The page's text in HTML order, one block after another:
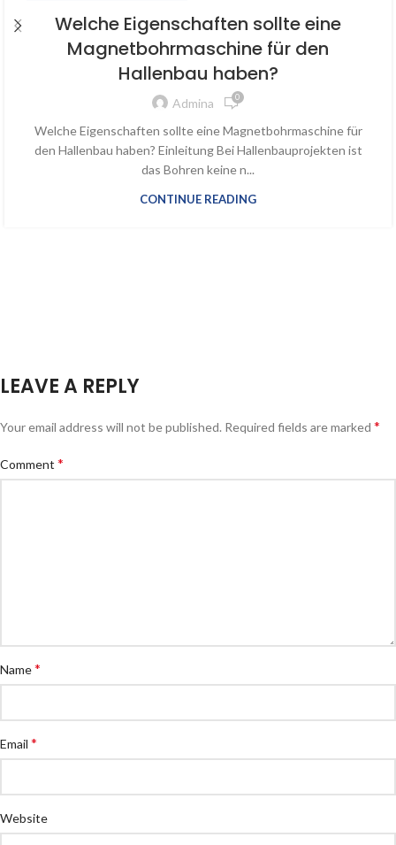
Welche Eigenschaften sollte eine
Magnetbohrmaschine für den
Hallenbau haben?
Admina 0
Welche Eigenschaften sollte eine Magnetbohrmaschine für
den Hallenbau haben? Einleitung Bei Hallenbauprojekten ist
das Bohren keine n...
CONTINUE READING
LEAVE A REPLY
Your email address will not be published. Required fields are marked *
Comment *
Name*
Email *
Website